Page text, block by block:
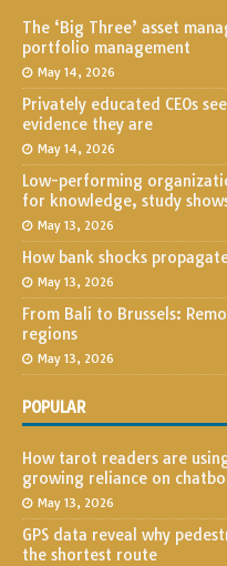
The ‘Big Three’ asset
portfolio management
May 14, 2026
Privately educated CEOs
evidence they are
May 14, 2026
Low-performing
for knowledge, study
May 13, 2026
How bank shocks
May 13, 2026
From Bali to Brussels:
regions
May 13, 2026
POPULAR
How tarot readers are
growing reliance on
May 13, 2026
GPS data reveal why
the shortest route